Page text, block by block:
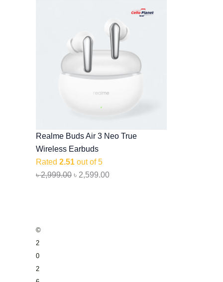
Realme Buds Air 3 Neo True
Wireless Earbuds
Rated 2.51 out of 5
৳2,999.00 ৳ 2,599.00
©
2
0
2